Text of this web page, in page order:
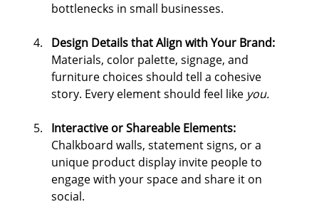
bottlenecks in small businesses.
Design Details that Align with Your Brand:
Materials, color palette, signage, and
furniture choices should tell a cohesive
story. Every element should feel like you.
Interactive or Shareable Elements:
Chalkboard walls, statement signs, or a
unique product display invite people to
engage with your space and share it on
social.